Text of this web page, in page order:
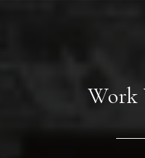
Work